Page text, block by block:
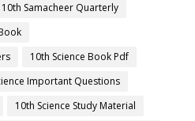
10th Samacheer Quarterly
10th Science Book Pdf
Important Questions
10th Science Study Material